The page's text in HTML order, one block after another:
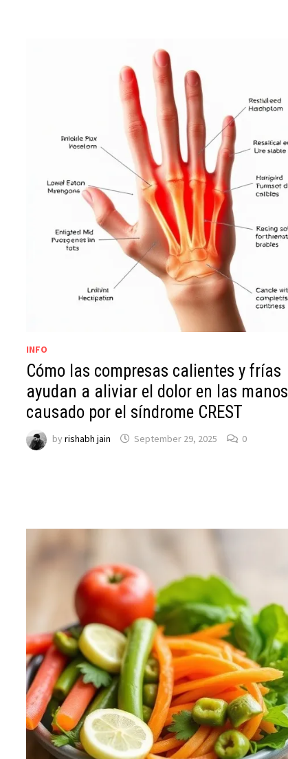
INFO
Cómo las compresas calientes y frías
ayudan a aliviar el dolor en las manos
causado por el síndrome CREST
byrishabh jain September 29, 2025 0